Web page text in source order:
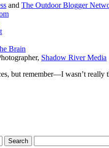
and The Outdoor Blogger
Brain
Shadow River Media
but remember—I wasn’t really